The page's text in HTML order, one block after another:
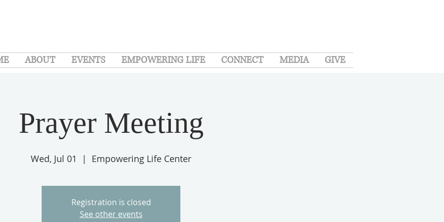
ABOUT EVENTS EMPOWERING LIFE CONNECT MEDIA GIVE
Prayer Meeting
Wed, Jul 01
  |
Empowering Life Center
Registration is closed
See other events